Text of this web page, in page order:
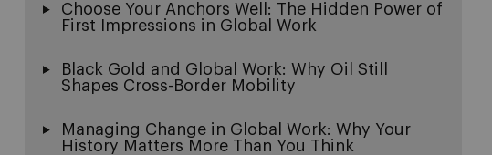
Choose Your Anchors Well: The Hidden Power of
First Impressions in Global Work
Black Gold and Global Work: Why Oil Still
Shapes Cross-Border Mobility
Managing Change in Global Work: Why Your
History Matters More Than You Think